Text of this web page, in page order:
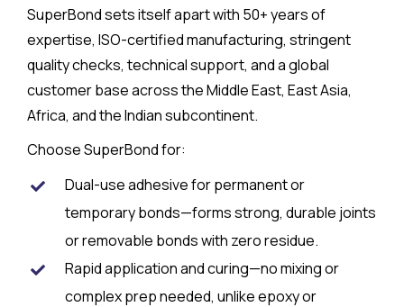
SuperBond sets itself apart with 50+ years of
expertise, ISO-certified manufacturing, stringent
quality checks, technical support, and a global
customer base across the Middle East, East Asia,
Africa, and the Indian subcontinent.​
Choose SuperBond for:
Dual-use adhesive for permanent or
temporary bonds—forms strong, durable joints
or removable bonds with zero residue.​
Rapid application and curing—no mixing or
complex prep needed, unlike epoxy or